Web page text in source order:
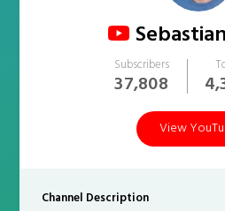
Subscribers
37,808
View
Channel Description